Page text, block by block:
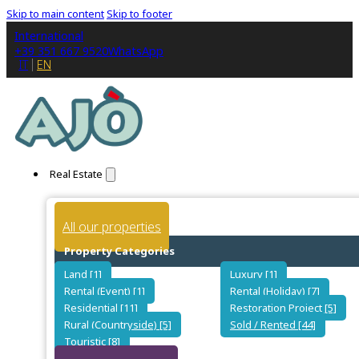
Skip to main contentSkip to footer
International
+39 351 667 9520WhatsApp
IT
EN
Real Estate
All our properties
Property Categories
Land [1]
Luxury [1]
Rental (Event) [1]
Rental (Holiday) [7]
Residential [11]
Restoration Project [5]
Rural (Countryside) [5]
Sold / Rented [44]
Touristic [8]